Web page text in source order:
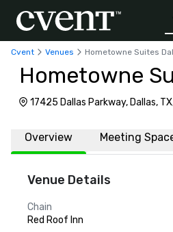
Cvent Venues Hometowne Suites
Hometowne
17425 Dallas Parkway, Dallas,
Overview Meeting
Venue Details
Chain
Red Roof Inn